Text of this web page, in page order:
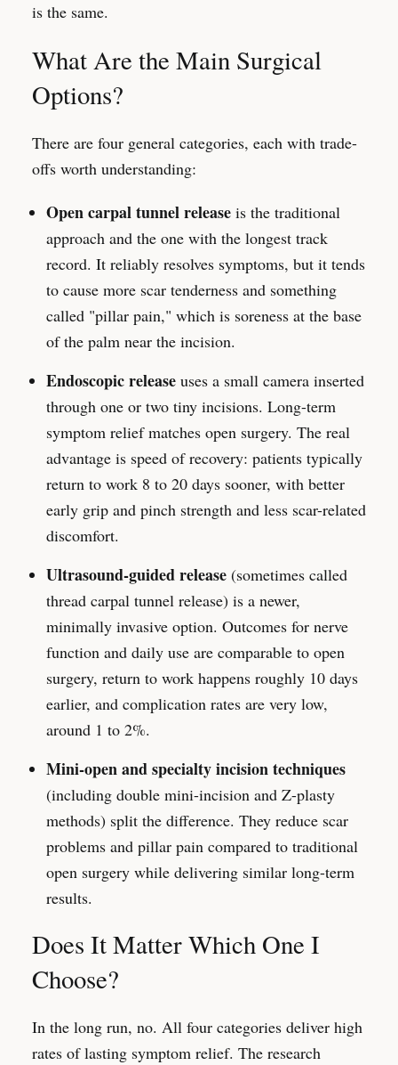
is the same.
What Are the Main Surgical
Options?
There are four general categories, each with trade-
offs worth understanding:
Open carpal tunnel release is the traditional
approach and the one with the longest track
record. It reliably resolves symptoms, but it tends
to cause more scar tenderness and something
called "pillar pain," which is soreness at the base
of the palm near the incision.
Endoscopic release uses a small camera inserted
through one or two tiny incisions. Long-term
symptom relief matches open surgery. The real
advantage is speed of recovery: patients typically
return to work 8 to 20 days sooner, with better
early grip and pinch strength and less scar-related
discomfort.
Ultrasound-guided release (sometimes called
thread carpal tunnel release) is a newer,
minimally invasive option. Outcomes for nerve
function and daily use are comparable to open
surgery, return to work happens roughly 10 days
earlier, and complication rates are very low,
around 1 to 2%.
Mini-open and specialty incision techniques
(including double mini-incision and Z-plasty
methods) split the difference. They reduce scar
problems and pillar pain compared to traditional
open surgery while delivering similar long-term
results.
Does It Matter Which One I
Choose?
In the long run, no. All four categories deliver high
rates of lasting symptom relief. The research